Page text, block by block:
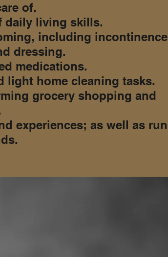
of.
daily living skills.
including incontinence
dressing.
medications.
light home cleaning tasks.
grocery shopping and
experiences; as well as run